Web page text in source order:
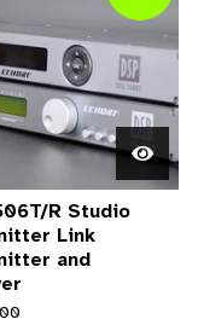
R Studio
Link
and